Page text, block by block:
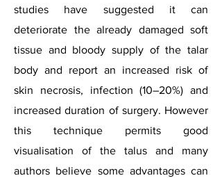
studies have suggested it can
deteriorate the already damaged soft
tissue and bloody supply of the talar
body and report an increased risk of
skin necrosis, infection (10–20%) and
increased duration of surgery. However
this technique permits good
visualisation of the talus and many
authors believe some advantages can